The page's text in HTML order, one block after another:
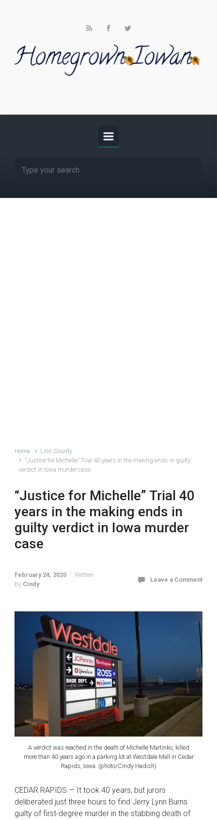
Home
Linn County
“Justice for Michelle” Trial 40 years in the making ends in guilty
verdict in Iowa murder case
“Justice for Michelle” Trial 40
years in the making ends in
guilty verdict in Iowa murder
case
February 24, 2020
Written
by Cindy
Leave a Comment
A verdict was reached in the death of Michelle Martinko, killed
more than 40 years ago in a parking lot at Westdale Mall in Cedar
Rapids, Iowa. (photo/Cindy Hadish)
CEDAR RAPIDS — It took 40 years, but jurors
deliberated just three hours to find Jerry Lynn Burns
guilty of first-degree murder in the stabbing death of